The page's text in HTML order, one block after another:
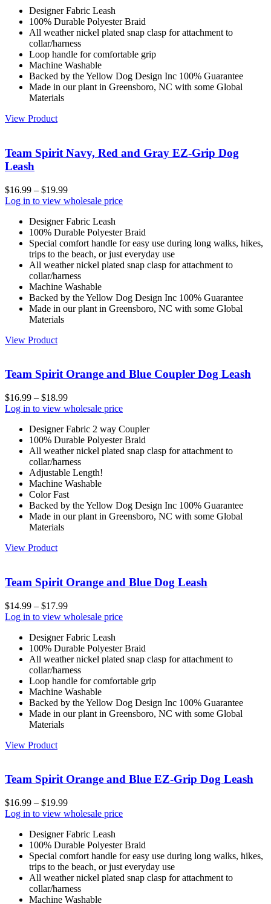
Designer Fabric Leash
100% Durable Polyester Braid
All weather nickel plated snap clasp for attachment to
collar/harness
Loop handle for comfortable grip
Machine Washable
Backed by the Yellow Dog Design Inc 100% Guarantee
Made in our plant in Greensboro, NC with some Global
Materials
View Product
Team Spirit Navy, Red and Gray EZ-Grip Dog
Leash
$16.99 – $19.99
Log in to view wholesale price
Designer Fabric Leash
100% Durable Polyester Braid
Special comfort handle for easy use during long walks, hikes,
trips to the beach, or just everyday use
All weather nickel plated snap clasp for attachment to
collar/harness
Machine Washable
Backed by the Yellow Dog Design Inc 100% Guarantee
Made in our plant in Greensboro, NC with some Global
Materials
View Product
Team Spirit Orange and Blue Coupler Dog Leash
$16.99 – $18.99
Log in to view wholesale price
Designer Fabric 2 way Coupler
100% Durable Polyester Braid
All weather nickel plated snap clasp for attachment to
collar/harness
Adjustable Length!
Machine Washable
Color Fast
Backed by the Yellow Dog Design Inc 100% Guarantee
Made in our plant in Greensboro, NC with some Global
Materials
View Product
Team Spirit Orange and Blue Dog Leash
$14.99 – $17.99
Log in to view wholesale price
Designer Fabric Leash
100% Durable Polyester Braid
All weather nickel plated snap clasp for attachment to
collar/harness
Loop handle for comfortable grip
Machine Washable
Backed by the Yellow Dog Design Inc 100% Guarantee
Made in our plant in Greensboro, NC with some Global
Materials
View Product
Team Spirit Orange and Blue EZ-Grip Dog Leash
$16.99 – $19.99
Log in to view wholesale price
Designer Fabric Leash
100% Durable Polyester Braid
Special comfort handle for easy use during long walks, hikes,
trips to the beach, or just everyday use
All weather nickel plated snap clasp for attachment to
collar/harness
Machine Washable